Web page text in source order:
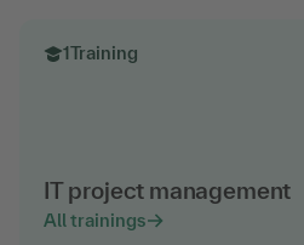
1Training
IT project management
All trainings